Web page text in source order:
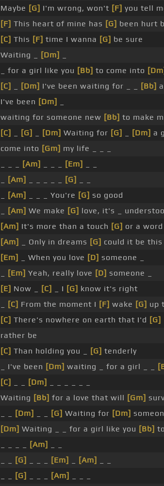
Maybe [G] I'm wrong, won't [F] you tell
[F] This heart of mine has [G] been hurt
[C] This [F] time I wanna [G] be sure
Waiting _
[Dm]
_ for a girl like you [Bb] to come into
[C]
[Dm] I've been waiting for _ _ [Bb]
I've been [Dm]
waiting for someone new [Bb] to make
[C]
[G] [Dm] Waiting for [G] [Dm] a
come into [Gm] my life _ _ _
[Am] [Em]
[Am] [G]
[Am] _ _ _ You're [G] so good
[Am] We make [G] love, it's _
[Am] It's more than a touch [G] or a word
[Am]
_ Only in dreams [G] could it be this
[Em]
_ When you love [D] someone _
[Em] Yeah, really love [D] someone _
[E] Now _ [C] _ I [G] know it's right
[C] From the moment I [F] wake [G] up
[C] There's nowhere on earth that I'd [G]
rather be
[C] Than holding you _ [G] tenderly
_ I've been [Dm] waiting _ for a girl _ _
[C]
[Dm]
Waiting [Bb] for a love that will [Gm]
[Dm] [G] Waiting for [Dm]
[Dm] Waiting _ _ for a girl like you [Bb]
[Am]
[G] [Em] [Am]
[G] [Am]